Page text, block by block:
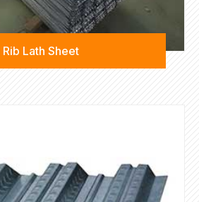
Rib Lath Sheet